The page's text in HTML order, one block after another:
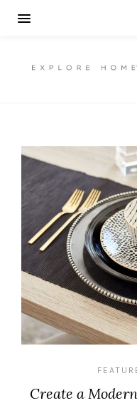
Create a